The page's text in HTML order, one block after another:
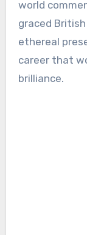
world
graced
ethereal
career that
brilliance.